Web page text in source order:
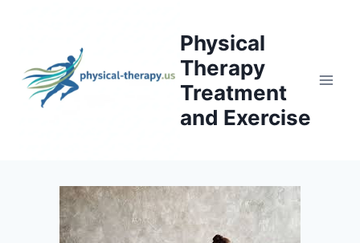
Physical
Therapy
Treatment
and Exercise